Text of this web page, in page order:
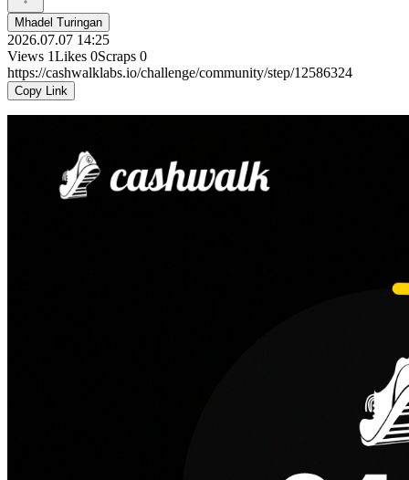
Mhadel Turingan
2026.07.07 14:25
Views 1Likes 0Scraps 0
https://cashwalklabs.io/challenge/community/step/12586324
Copy Link